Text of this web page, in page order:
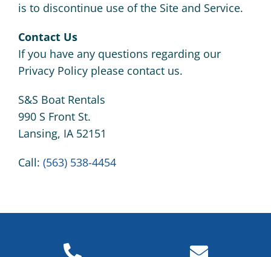
is to discontinue use of the Site and Service.
Contact Us
If you have any questions regarding our
Privacy Policy please contact us.
S&S Boat Rentals
990 S Front St.
Lansing, IA 52151
Call: (563) 538-4454